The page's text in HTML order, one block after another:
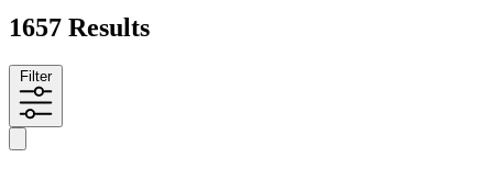
1657 Results
Filter